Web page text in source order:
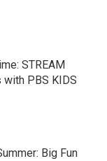
STREAM
with PBS KIDS
Big Fun